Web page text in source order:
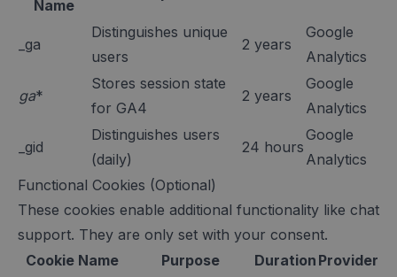
Name
_ga
Distinguishes unique
users
2 years
Google
Analytics
ga*
Stores session state
for GA4
2 years
Google
Analytics
_gid
Distinguishes users
(daily)
24 hours
Google
Analytics
Functional Cookies (Optional)
These cookies enable additional functionality like chat
support. They are only set with your consent.
Cookie Name
Purpose Duration Provider